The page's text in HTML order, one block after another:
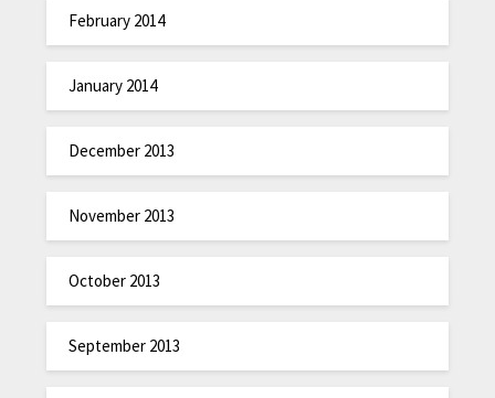
February 2014
January 2014
December 2013
November 2013
October 2013
September 2013